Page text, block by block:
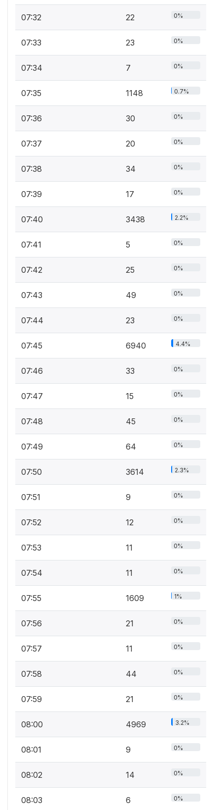
07:32 22 0%
07:33 23 0%
07:34 7 0%
07:35 1148 0.7%
07:36 30 0%
07:37 20 0%
07:38 34 0%
07:39 17 0%
07:40 3438 2.2%
07:41 5 0%
07:42 25 0%
07:43 49 0%
07:44 23 0%
07:45 6940 4.4%
07:46 33 0%
07:47 15 0%
07:48 45 0%
07:49 64 0%
07:50 3614 2.3%
07:51 9 0%
07:52 12 0%
07:53 11 0%
07:54 11 0%
07:55 1609 1%
07:56 21 0%
07:57 11 0%
07:58 44 0%
07:59 21 0%
08:00 4969 3.2%
08:01 9 0%
08:02 14 0%
08:03 6 0%